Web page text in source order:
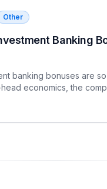
Other
Banking
banking bonuses are
economics, the
heavy and cyclical,